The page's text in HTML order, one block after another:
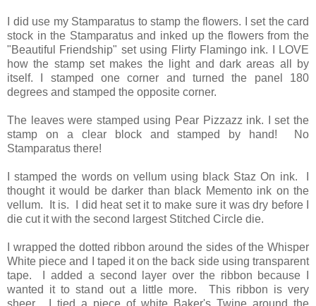
I did use my Stamparatus to stamp the flowers. I set the card
stock in the Stamparatus and inked up the flowers from the
"Beautiful Friendship" set using Flirty Flamingo ink. I LOVE
how the stamp set makes the light and dark areas all by
itself. I stamped one corner and turned the panel 180
degrees and stamped the opposite corner.
The leaves were stamped using Pear Pizzazz ink. I set the
stamp on a clear block and stamped by hand! No
Stamparatus there!
I stamped the words on vellum using black Staz On ink. I
thought it would be darker than black Memento ink on the
vellum. It is. I did heat set it to make sure it was dry before I
die cut it with the second largest Stitched Circle die.
I wrapped the dotted ribbon around the sides of the Whisper
White piece and I taped it on the back side using transparent
tape. I added a second layer over the ribbon because I
wanted it to stand out a little more. This ribbon is very
sheer. I tied a piece of white Baker's Twine around the